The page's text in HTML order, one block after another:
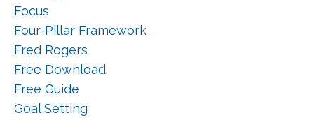
Focus
Four-Pillar Framework
Fred Rogers
Free Download
Free Guide
Goal Setting